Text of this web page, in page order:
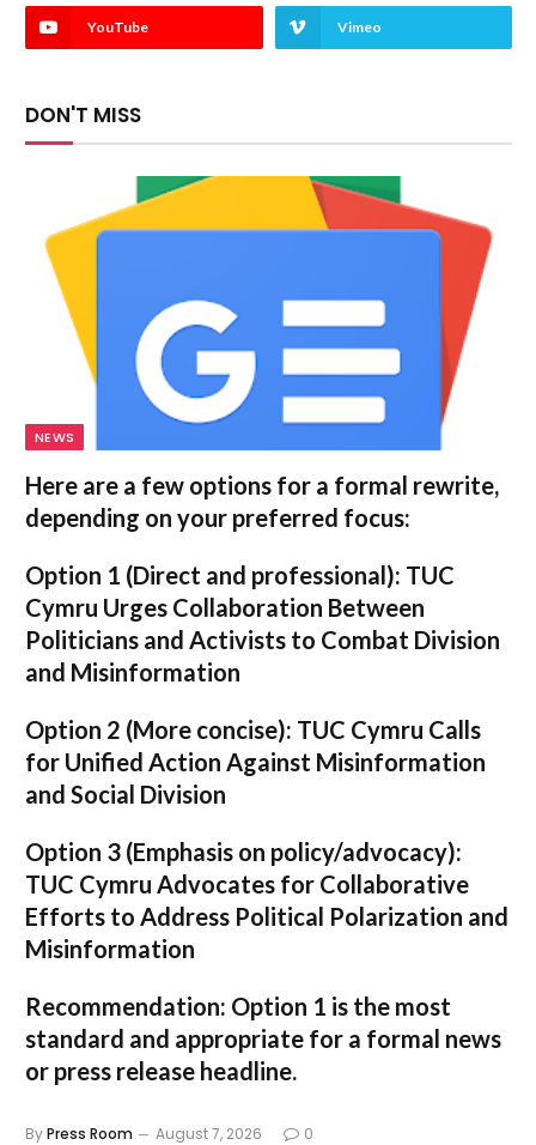
YouTube Vimeo
DON'T MISS
NEWS
Here are a few options for a formal rewrite,
depending on your preferred focus:
Option 1 (Direct and professional): TUC
Cymru Urges Collaboration Between
Politicians and Activists to Combat Division
and Misinformation
Option 2 (More concise): TUC Cymru Calls
for Unified Action Against Misinformation
and Social Division
Option 3 (Emphasis on policy/advocacy):
TUC Cymru Advocates for Collaborative
Efforts to Address Political Polarization and
Misinformation
Recommendation: Option 1 is the most
standard and appropriate for a formal news
or press release headline.
ByPress Room August 7, 2026 0